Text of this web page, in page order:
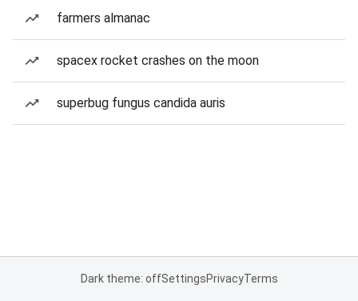
farmers almanac
spacex rocket crashes on the moon
superbug fungus candida auris
Dark theme: offSettingsPrivacyTerms